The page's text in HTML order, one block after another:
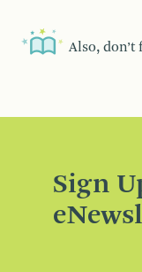
Also, don’t
Sign